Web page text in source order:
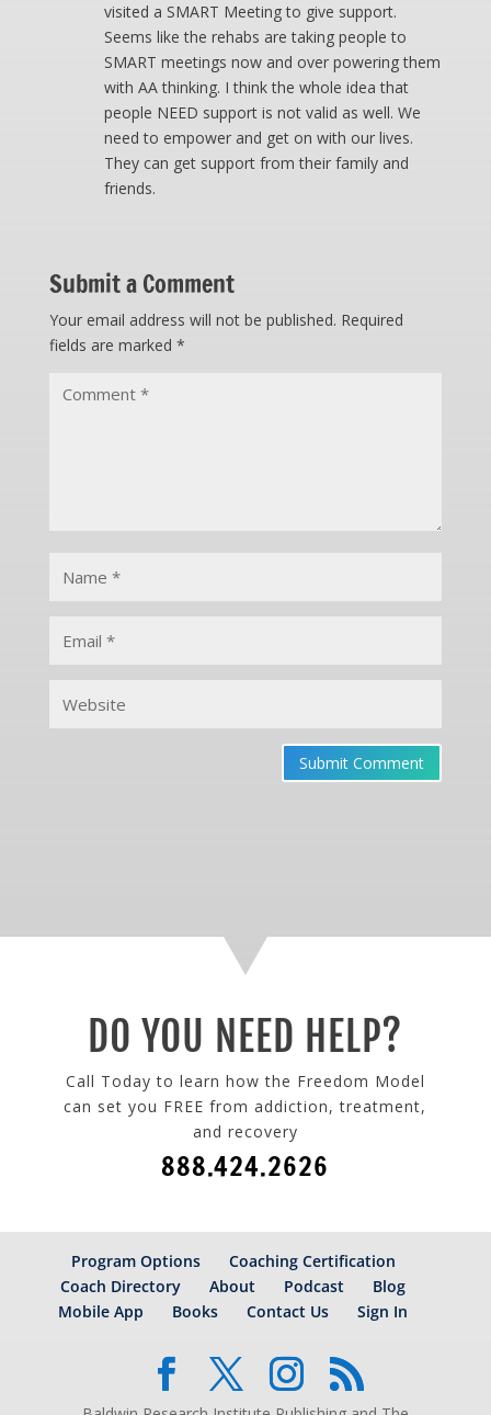
visited a SMART Meeting to give support.
Seems like the rehabs are taking people to
SMART meetings now and over powering them
with AA thinking. I think the whole idea that
people NEED support is not valid as well. We
need to empower and get on with our lives.
They can get support from their family and
friends.
Submit a Comment
Your email address will not be published. Required
fields are marked *
Submit Comment
DO YOU NEED HELP?
Call Today to learn how the Freedom Model
can set you FREE from addiction, treatment,
and recovery
888.424.2626
Program Options
Coaching Certification
Coach Directory
About Podcast
Blog
Mobile App
Books Contact Us Sign In